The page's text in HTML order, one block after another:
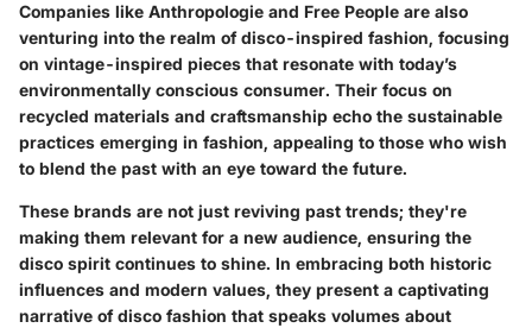
Companies like Anthropologie and Free People are also
venturing into the realm of disco-inspired fashion, focusing
on vintage-inspired pieces that resonate with today’s
environmentally conscious consumer. Their focus on
recycled materials and craftsmanship echo the sustainable
practices emerging in fashion, appealing to those who wish
to blend the past with an eye toward the future.
These brands are not just reviving past trends; they're
making them relevant for a new audience, ensuring the
disco spirit continues to shine. In embracing both historic
influences and modern values, they present a captivating
narrative of disco fashion that speaks volumes about